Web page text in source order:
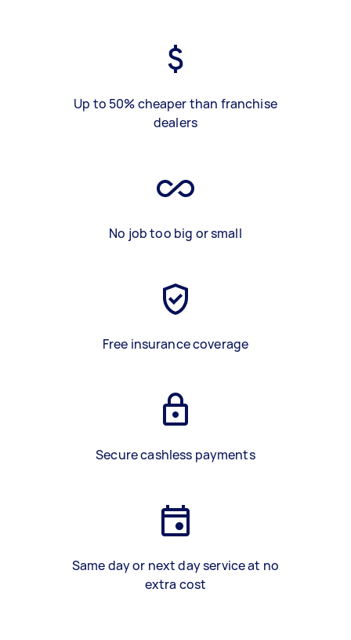
Up to 50% cheaper than franchise
dealers
No job too big or small
Free insurance coverage
Secure cashless payments
Same day or next day service at no
extra cost